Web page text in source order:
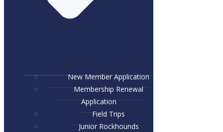
New Member Application
Membership Renewal
Application
Field Trips
Junior Rockhounds